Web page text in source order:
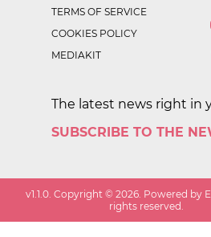
TERMS OF SERVICE
COOKIES POLICY
MEDIAKIT
The latest news right in
SUBSCRIBE TO THE
v1.1.0. Copyright ©2026. Powered by
rights reserved.